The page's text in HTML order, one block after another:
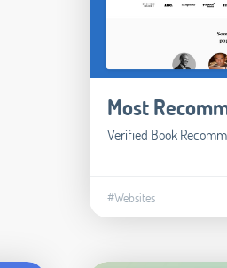
Most
Verified Book
#Websites